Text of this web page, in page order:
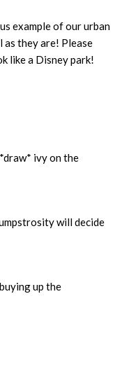
example of our urban
they are! Please
like a Disney park!
ivy on the
will decide
up the